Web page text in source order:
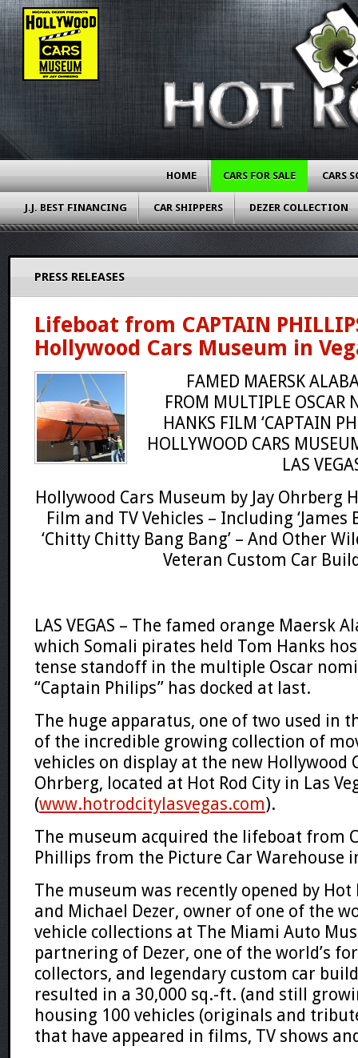
HOME CARS FOR SALE CARS
J.J. BEST FINANCING CAR SHIPPERS DEZER COLLECTION
PRESS RELEASES
Lifeboat from CAPTAIN
Hollywood Cars Museum in
FAMED MAERSK
FROM MULTIPLE OSCAR
HANKS FILM ‘CAPTAIN
HOLLYWOOD CARS
LAS
Hollywood Cars Museum by Jay Ohrberg
Film and TV Vehicles – Including ‘James
‘Chitty Chitty Bang Bang’ – And Other
Veteran Custom Car
LAS VEGAS – The famed orange Maersk
which Somali pirates held Tom Hanks
tense standoff in the multiple Oscar
“Captain Philips” has docked at last.
The huge apparatus, one of two used in
of the incredible growing collection of
vehicles on display at the new Hollywood
Ohrberg, located at Hot Rod City in Las
(www.hotrodcitylasvegas.com).
The museum acquired the lifeboat from
Phillips from the Picture Car Warehouse
The museum was recently opened by Hot
and Michael Dezer, owner of one of the
vehicle collections at The Miami Auto
partnering of Dezer, one of the world’s
collectors, and legendary custom car
resulted in a 30,000 sq.-ft. (and still
housing 100 vehicles (originals and
that have appeared in films, TV shows